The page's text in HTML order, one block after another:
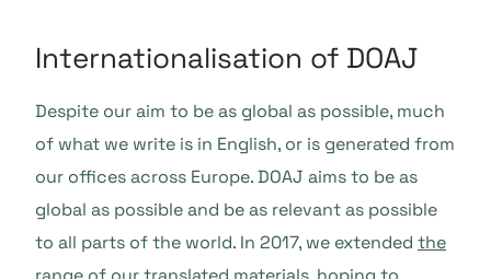
Internationalisation of DOAJ
Despite our aim to be as global as possible, much
of what we write is in English, or is generated from
our offices across Europe. DOAJ aims to be as
global as possible and be as relevant as possible
to all parts of the world. In 2017, we extended the